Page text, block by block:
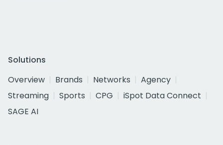
Solutions
Overview
Brands Networks
Agency
Streaming
Sports CPG
iSpot Data Connect
SAGE AI